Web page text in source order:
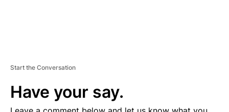
Start the Conversation
Have your say.